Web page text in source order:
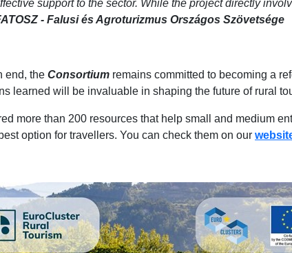
support to the sector. While the project directly
- Falusi és Agroturizmus Országos Szövetsége
end, the Consortium remains committed to becoming a
learned will be invaluable in shaping the future of rural
more than 200 resources that help small and medium
option for travellers. You can check them on our